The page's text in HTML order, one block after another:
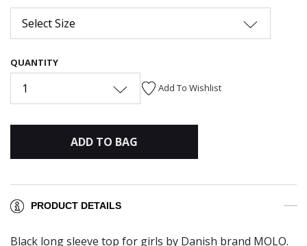
Select Size
QUANTITY
1 Add To Wishlist
ADD TO BAG
PRODUCT DETAILS
Black long sleeve top for girls by Danish brand MOLO.